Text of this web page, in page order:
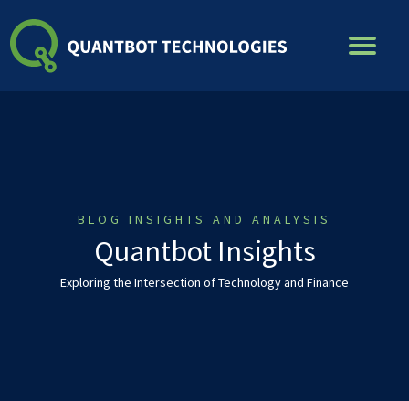
to
content
BLOG INSIGHTS AND ANALYSIS
Quantbot Insights
Exploring the Intersection of Technology and Finance